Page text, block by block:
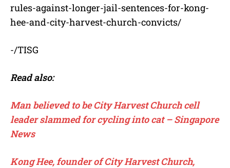
rules-against-longer-jail-sentences-for-kong-
hee-and-city-harvest-church-convicts/
-/TISG
Read also:
Man believed to be City Harvest Church cell
leader slammed for cycling into cat – Singapore
News
Kong Hee, founder of City Harvest Church,